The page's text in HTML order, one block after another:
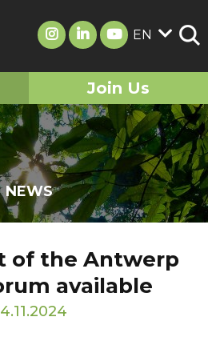
EN
Join Us
NEWS
of the Antwerp
available